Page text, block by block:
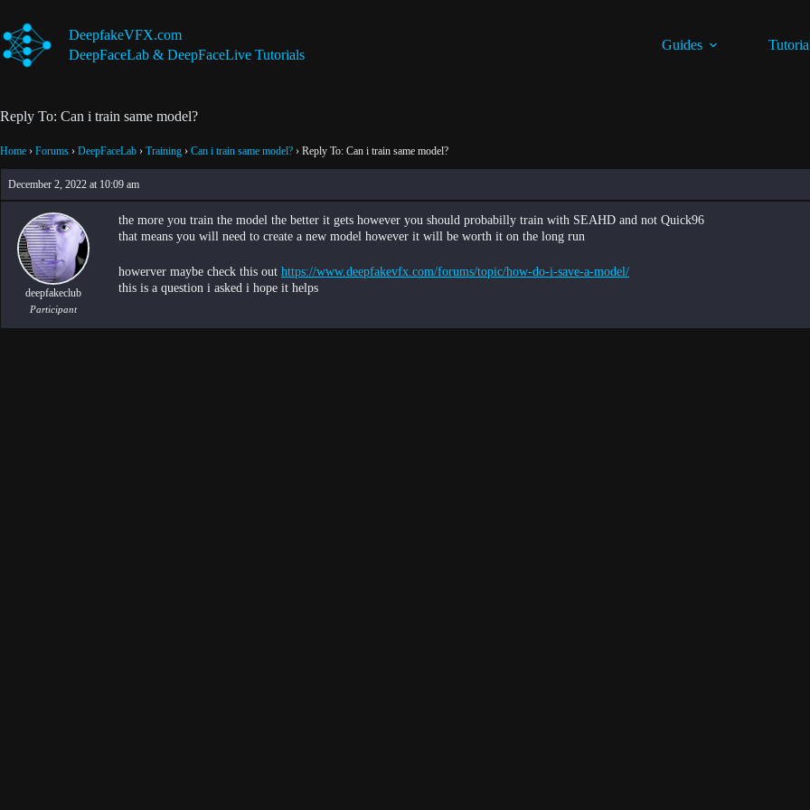
content
DeepfakeVFX.com
DeepFaceLab & DeepFaceLive Tutorials
Guides
Reply To: Can i train same model?
Home › Forums › DeepFaceLab › Training › Can i train same model? › Reply To: Can i train same model?
December 2, 2022 at 10:09 am
deepfakeclub
Participant
the more you train the model the better it gets however you should probabilly train with SEAHD and not Quick96
that means you will need to create a new model however it will be worth it on the long run
howerver maybe check this out https://www.deepfakevfx.com/forums/topic/how-do-i-save-a-model/
this is a question i asked i hope it helps